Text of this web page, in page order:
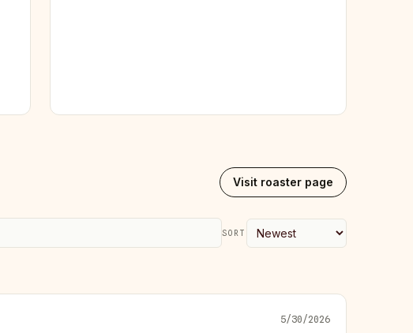
Visit roaster page
SORT
5/30/2026